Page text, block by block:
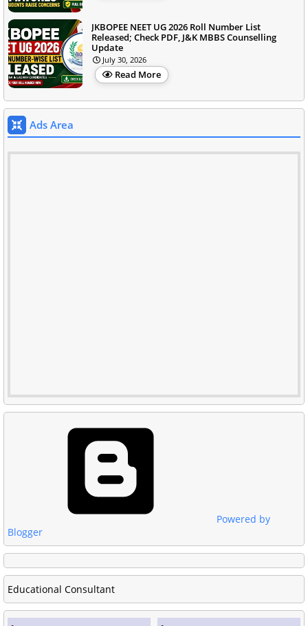
JKBOPEE NEET UG 2026 Roll Number List
Released; Check PDF, J&K MBBS Counselling
Update
July 30, 2026
Read More
Ads Area
Powered by
Blogger
Educational Consultant